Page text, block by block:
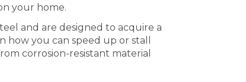
your home.
and are designed to acquire a
how you can speed up or stall
corrosion-resistant material